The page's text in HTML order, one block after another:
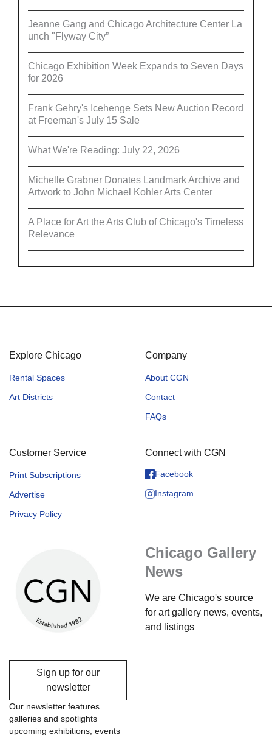
Jeanne Gang and Chicago Architecture Center La
unch "Flyway City”
Chicago Exhibition Week Expands to Seven Days
for 2026
Frank Gehry's Icehenge Sets New Auction Record
at Freeman's July 15 Sale
What We're Reading: July 22, 2026
Michelle Grabner Donates Landmark Archive and
Artwork to John Michael Kohler Arts Center
A Place for Art the Arts Club of Chicago's Timeless
Relevance
Explore Chicago
Rental Spaces
Art Districts
Company
About CGN
Contact
FAQs
Customer Service
Print Subscriptions
Advertise
Privacy Policy
Connect with CGN
Facebook
Instagram
Chicago Gallery
News
We are Chicago's source
for art gallery news, events,
and listings
Sign up for our
newsletter
Our newsletter features
galleries and spotlights
upcoming exhibitions, events